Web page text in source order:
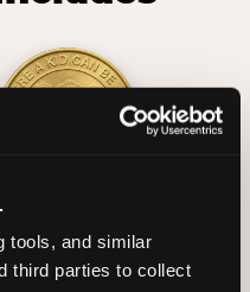
tools, and similar
third parties to collect
Slices of Pizza
per Child